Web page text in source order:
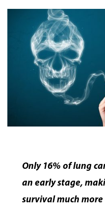
Only 16% of lung
an early stage,
survival much